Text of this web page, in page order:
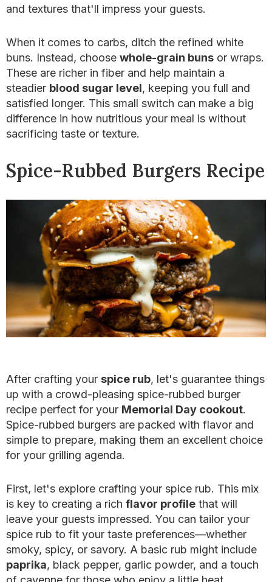
and textures that'll impress your guests.
When it comes to carbs, ditch the refined white
buns. Instead, choose whole-grain buns or wraps.
These are richer in fiber and help maintain a
steadier blood sugar level, keeping you full and
satisfied longer. This small switch can make a big
difference in how nutritious your meal is without
sacrificing taste or texture.
Spice-Rubbed Burgers Recipe
After crafting your spice rub, let's guarantee things
up with a crowd-pleasing spice-rubbed burger
recipe perfect for your Memorial Day cookout.
Spice-rubbed burgers are packed with flavor and
simple to prepare, making them an excellent choice
for your grilling agenda.
First, let's explore crafting your spice rub. This mix
is key to creating a rich flavor profile that will
leave your guests impressed. You can tailor your
spice rub to fit your taste preferences—whether
smoky, spicy, or savory. A basic rub might include
paprika, black pepper, garlic powder, and a touch